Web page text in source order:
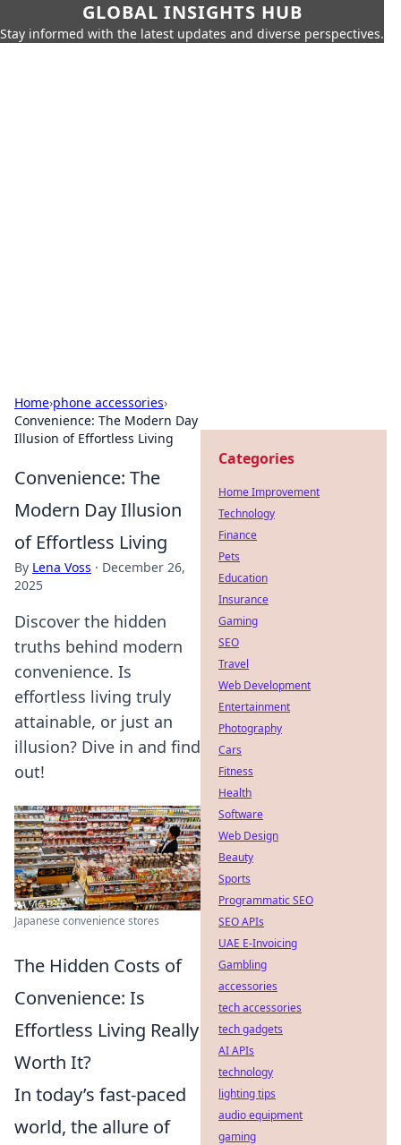
GLOBAL INSIGHTS HUB
Stay informed with the latest updates and diverse perspectives.
Home›phone accessories›
Convenience: The Modern Day
Illusion of Effortless Living
Convenience: The
Modern Day Illusion
of Effortless Living
By Lena Voss · December 26,
2025
Discover the hidden
truths behind modern
convenience. Is
effortless living truly
attainable, or just an
illusion? Dive in and find
out!
Japanese convenience stores
The Hidden Costs of
Convenience: Is
Effortless Living Really
Worth It?
In today’s fast-paced
world, the allure of
Categories
Home Improvement
Technology
Finance
Pets
Education
Insurance
Gaming
SEO
Travel
Web Development
Entertainment
Photography
Cars
Fitness
Health
Software
Web Design
Beauty
Sports
Programmatic SEO
SEO APIs
UAE E-Invoicing
Gambling
accessories
tech accessories
tech gadgets
AI APIs
technology
lighting tips
audio equipment
gaming